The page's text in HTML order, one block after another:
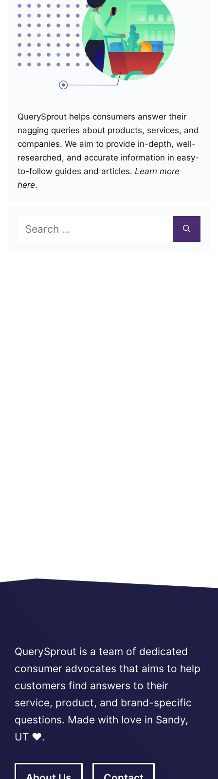
QuerySprout helps consumers answer their
nagging queries about products, services, and
companies. We aim to provide in-depth, well-
researched, and accurate information in easy-
to-follow guides and articles. Learn more
here.
Search
for:
QuerySprout is a team of dedicated
consumer advocates that aims to help
customers find answers to their
service, product, and brand-specific
questions. Made with love in Sandy,
UT ❤️.